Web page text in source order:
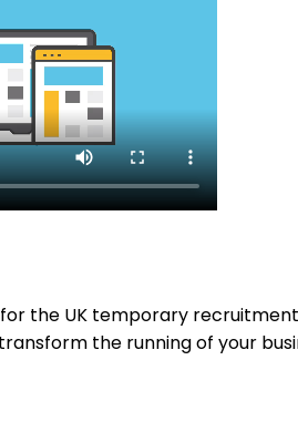
the UK temporary
the running of your